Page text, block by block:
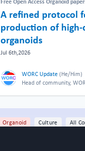
A refined protocol
production of
organoids
Jul 6th,2026
WORC Update(He/Him)
Head of community,
Organoid Culture All